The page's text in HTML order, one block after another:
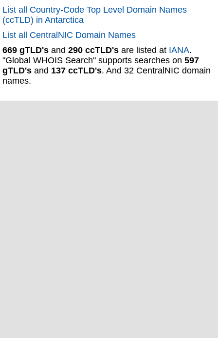
List all Country-Code Top Level Domain Names
(ccTLD) in Antarctica
List all CentralNIC Domain Names
669 gTLD's and 290 ccTLD's are listed at IANA.
"Global WHOIS Search" supports searches on 597
gTLD's and 137 ccTLD's. And 32 CentralNIC domain
names.